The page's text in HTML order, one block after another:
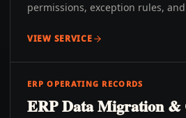
permissions, exception rules,
VIEW SERVICE
ERP OPERATING RECORDS
ERP Data Migration &